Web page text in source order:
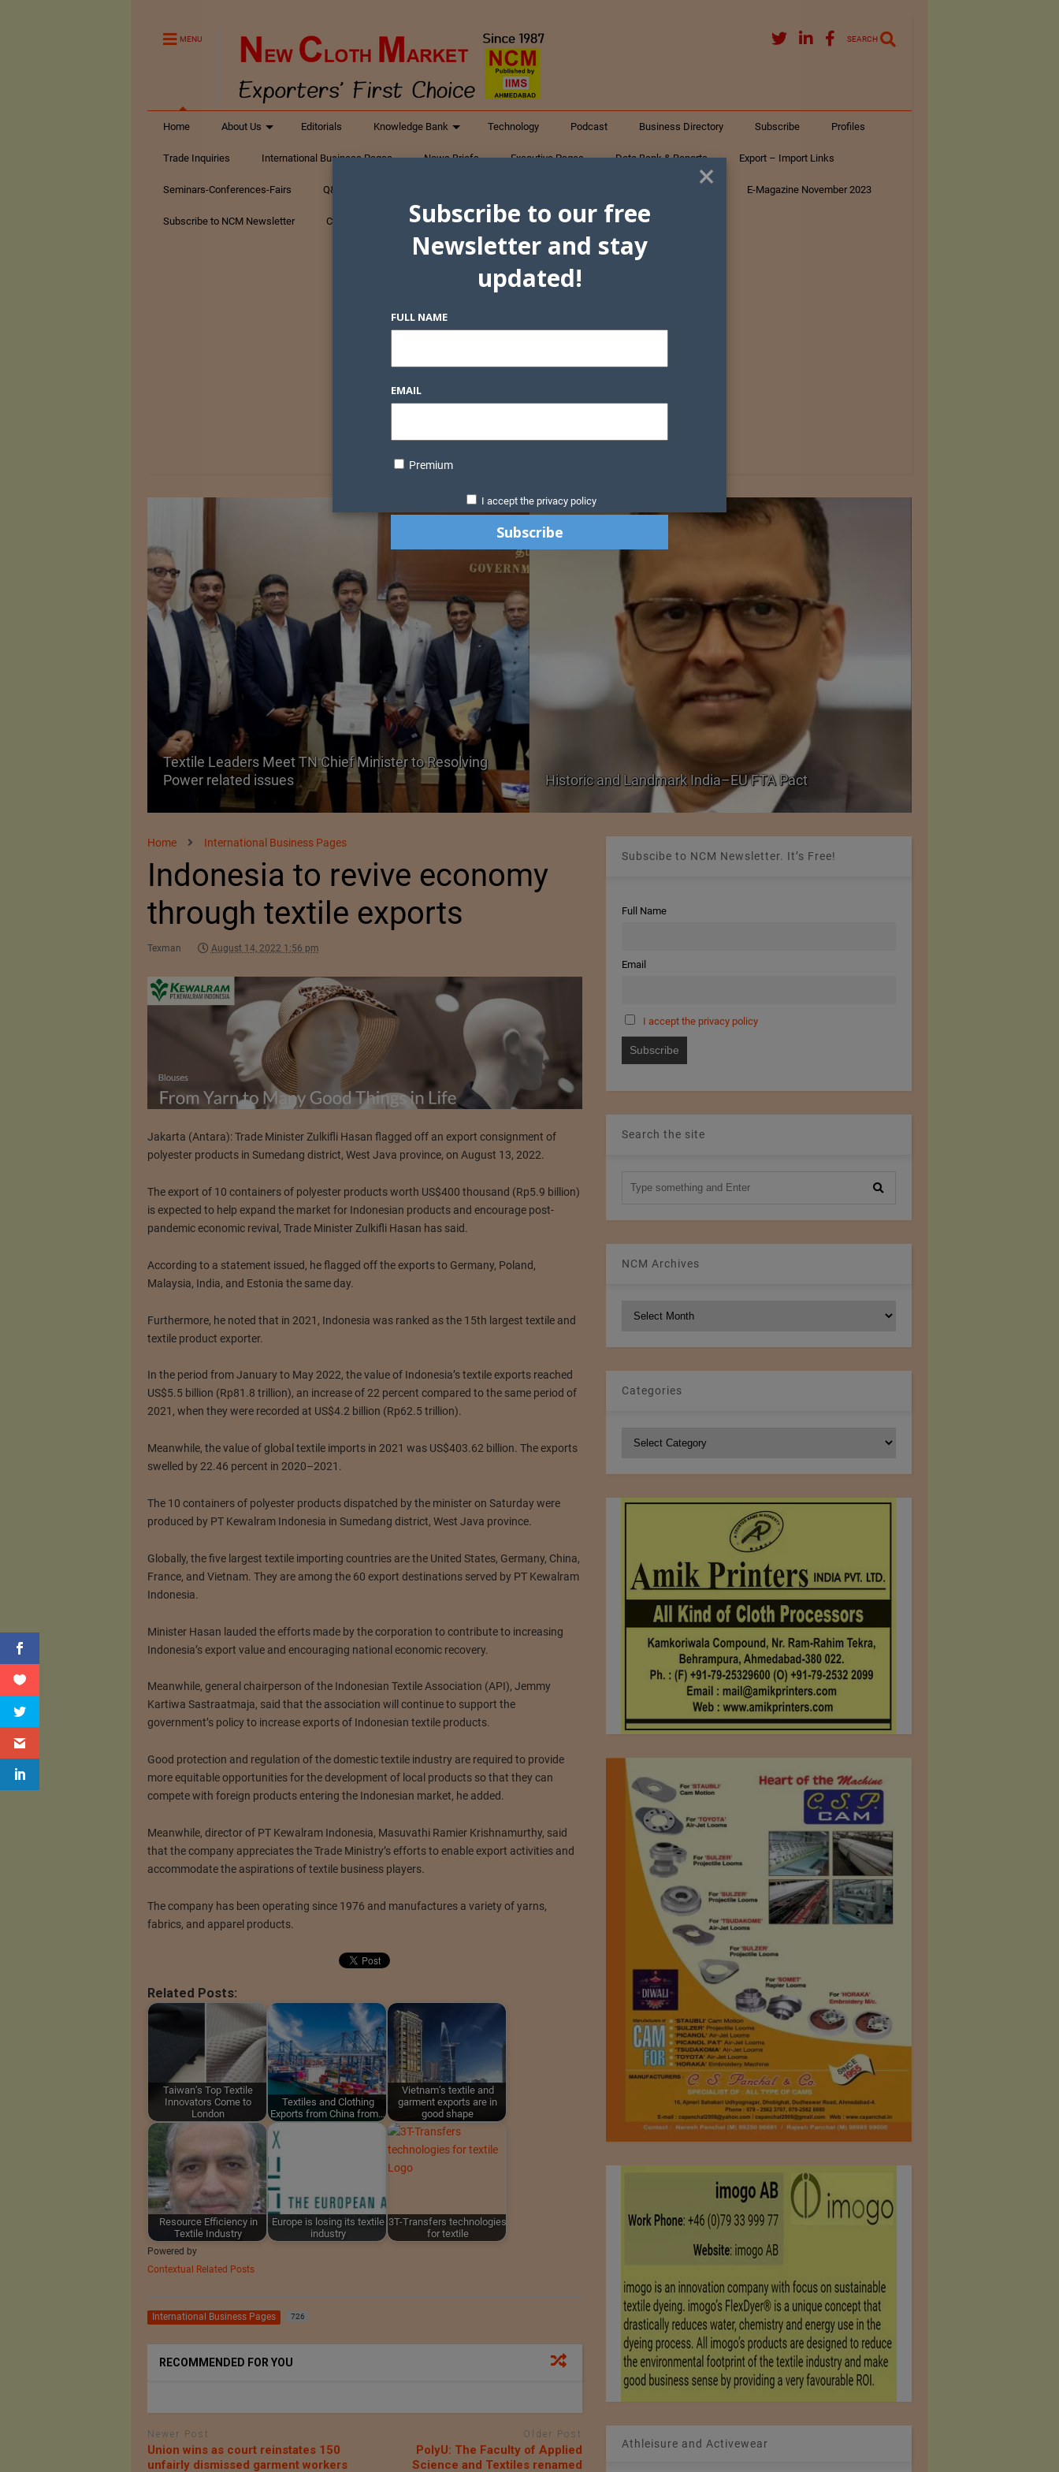
MENU SEARCH
Home About Us Editorials Knowledge Bank Technology Podcast Business Directory Subscribe Profiles
Trade Inquiries International Business Pages News Briefs Executive Pages Data Bank & Reports Export – Import Links
Seminars-Conferences-Fairs Q&A Textiles E-Magazine November 2023
Subscribe to NCM Newsletter Contact Us
Textile Leaders Meet TN Chief Minister to Resolving
Power related issues
Historic and Landmark India–EU FTA Pact
Home International Business Pages
Indonesia to revive economy
through textile exports
Texman August 14, 2022 1:56 pm
Jakarta (Antara): Trade Minister Zulkifli Hasan flagged off an export consignment of
polyester products in Sumedang district, West Java province, on August 13, 2022.
The export of 10 containers of polyester products worth US$400 thousand (Rp5.9 billion)
is expected to help expand the market for Indonesian products and encourage post-
pandemic economic revival, Trade Minister Zulkifli Hasan has said.
According to a statement issued, he flagged off the exports to Germany, Poland,
Malaysia, India, and Estonia the same day.
Furthermore, he noted that in 2021, Indonesia was ranked as the 15th largest textile and
textile product exporter.
In the period from January to May 2022, the value of Indonesia’s textile exports reached
US$5.5 billion (Rp81.8 trillion), an increase of 22 percent compared to the same period of
2021, when they were recorded at US$4.2 billion (Rp62.5 trillion).
Meanwhile, the value of global textile imports in 2021 was US$403.62 billion. The exports
swelled by 22.46 percent in 2020–2021.
The 10 containers of polyester products dispatched by the minister on Saturday were
produced by PT Kewalram Indonesia in Sumedang district, West Java province.
Globally, the five largest textile importing countries are the United States, Germany, China,
France, and Vietnam. They are among the 60 export destinations served by PT Kewalram
Indonesia.
Minister Hasan lauded the efforts made by the corporation to contribute to increasing
Indonesia’s export value and encouraging national economic recovery.
Meanwhile, general chairperson of the Indonesian Textile Association (API), Jemmy
Kartiwa Sastraatmaja, said that the association will continue to support the
government’s policy to increase exports of Indonesian textile products.
Good protection and regulation of the domestic textile industry are required to provide
more equitable opportunities for the development of local products so that they can
compete with foreign products entering the Indonesian market, he added.
Meanwhile, director of PT Kewalram Indonesia, Masuvathi Ramier Krishnamurthy, said
that the company appreciates the Trade Ministry’s efforts to enable export activities and
accommodate the aspirations of textile business players.
The company has been operating since 1976 and manufactures a variety of yarns,
fabrics, and apparel products.
Related Posts:
Taiwan’s Top Textile
Innovators Come to
London
Textiles and Clothing
Exports from China from…
Vietnam’s textile and
garment exports are in
good shape
Resource Efficiency in
Textile Industry
Europe is losing its textile
industry
3T-Transfers technologies
for textile
Powered by
Contextual Related Posts
International Business Pages 726
RECOMMENDED FOR YOU
Newer Post
Union wins as court reinstates 150
unfairly dismissed garment workers
Older Post
PolyU: The Faculty of Applied
Science and Textiles renamed
Subscibe to NCM Newsletter. It’s Free!
Full Name
Email
I accept the privacy policy
Search the site
NCM Archives
Categories
Athleisure and Activewear
×
Subscribe to our free
Newsletter and stay
updated!
FULL NAME
EMAIL
Premium
I accept the privacy policy